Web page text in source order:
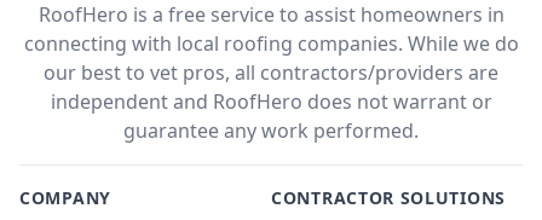
RoofHero is a free service to assist homeowners in
connecting with local roofing companies. While we do
our best to vet pros, all contractors/providers are
independent and RoofHero does not warrant or
guarantee any work performed.
COMPANY CONTRACTOR SOLUTIONS